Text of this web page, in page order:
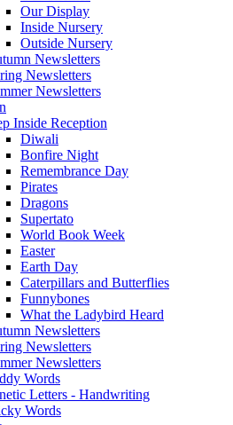
Our Display
Inside Nursery
Outside Nursery
Newsletters
Newsletters
Newsletters
Inside Reception
Diwali
Bonfire Night
Remembrance Day
Pirates
Dragons
Supertato
World Book Week
Easter
Earth Day
Caterpillars and Butterflies
Funnybones
What the Ladybird Heard
Newsletters
Newsletters
Newsletters
Words
Letters - Handwriting
Words